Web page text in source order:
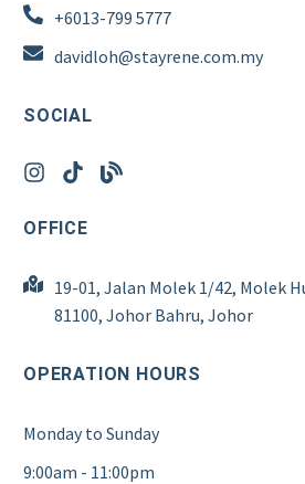
+6013-799 5777
davidloh@stayrene.com.my
SOCIAL
OFFICE
19-01, Jalan Molek 1/42, Molek
81100, Johor Bahru, Johor
OPERATION HOURS
Monday to Sunday
9:00am - 11:00pm